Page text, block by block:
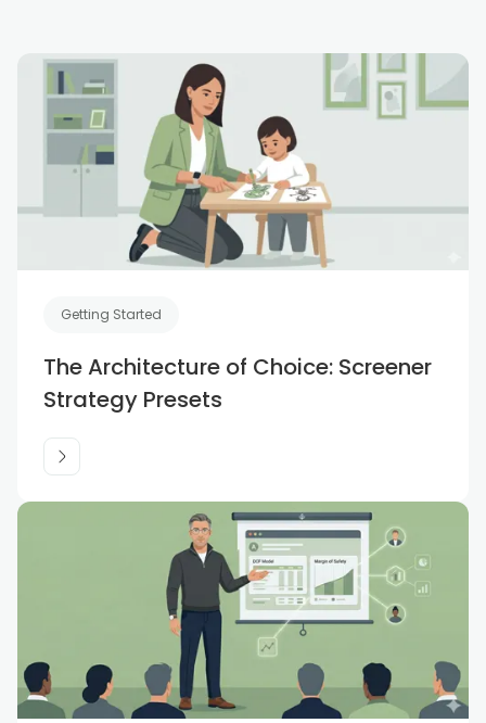
Getting Started
The Architecture of Choice: Screener
Strategy Presets